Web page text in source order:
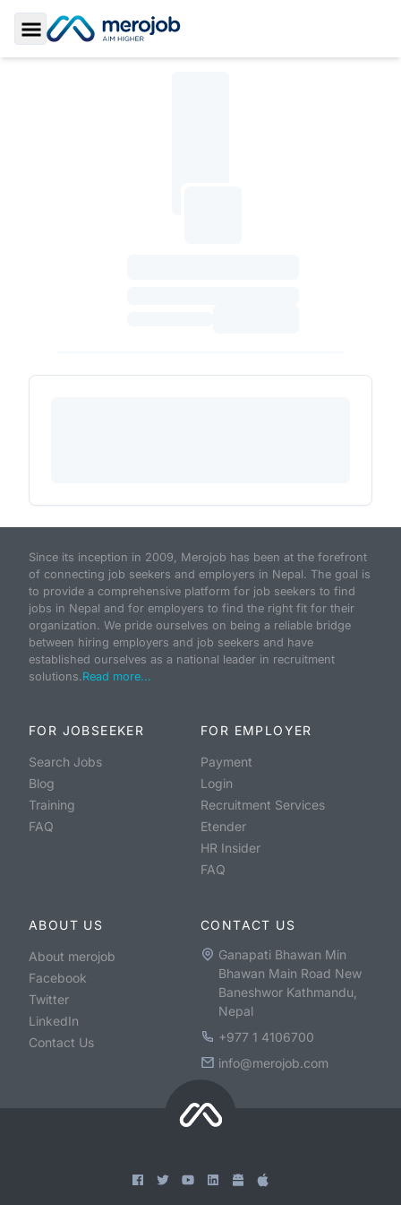
Toggle Sidebar
Since its inception in 2009, Merojob has been at the forefront
of connecting job seekers and employers in Nepal. The goal is
to provide a comprehensive platform for job seekers to find
jobs in Nepal and for employers to find the right fit for their
organization. We pride ourselves on being a reliable bridge
between hiring employers and job seekers and have
established ourselves as a national leader in recruitment
solutions.Read more...
FOR JOBSEEKER
Search Jobs
Blog
Training
FAQ
FOR EMPLOYER
Payment
Login
Recruitment Services
Etender
HR Insider
FAQ
ABOUT US
About merojob
Facebook
Twitter
LinkedIn
Contact Us
CONTACT US
Ganapati Bhawan Min
Bhawan Main Road New
Baneshwor Kathmandu,
Nepal
+977 1 4106700
info@merojob.com